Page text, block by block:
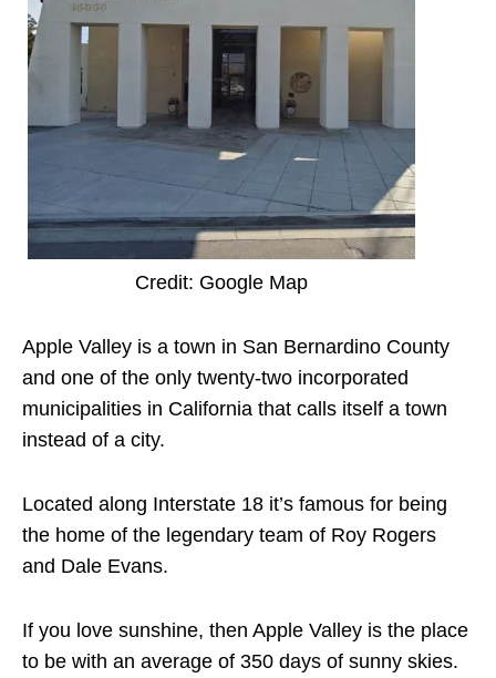
Credit: Google Map
Apple Valley is a town in San Bernardino County
and one of the only twenty-two incorporated
municipalities in California that calls itself a town
instead of a city.
Located along Interstate 18 it’s famous for being
the home of the legendary team of Roy Rogers
and Dale Evans.
If you love sunshine, then Apple Valley is the place
to be with an average of 350 days of sunny skies.